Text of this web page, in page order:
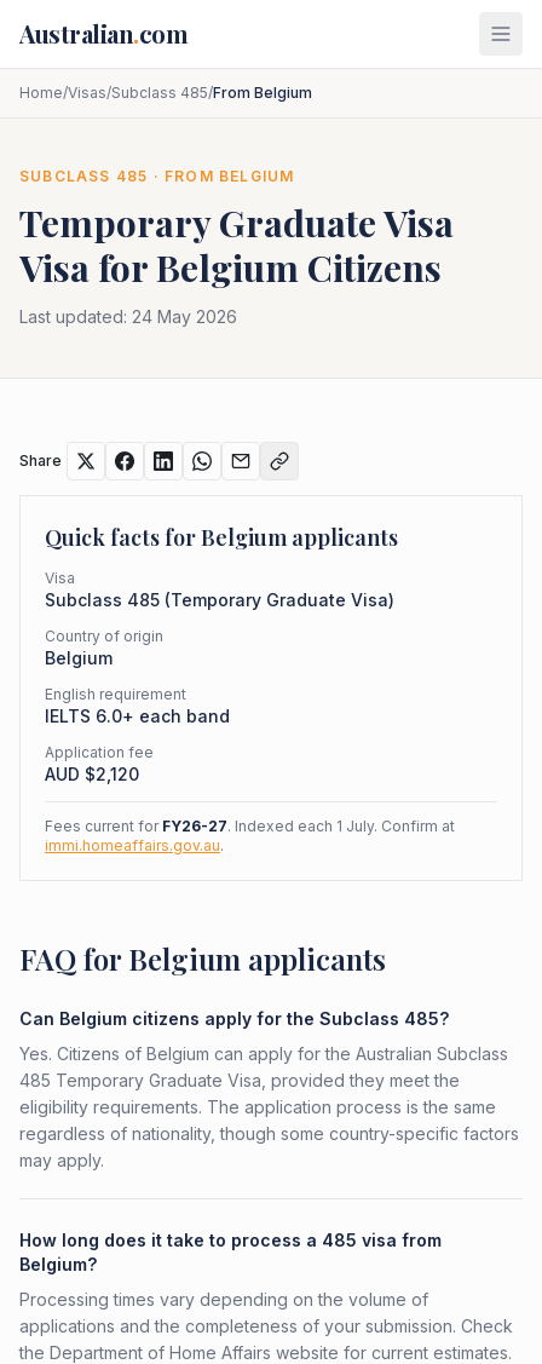
Australian.com
Home/Visas/Subclass 485/From Belgium
SUBCLASS 485 · FROM BELGIUM
Temporary Graduate Visa
Visa forBelgium Citizens
Last updated: 24 May 2026
Share
Quick facts forBelgium applicants
Visa
Subclass 485 (Temporary Graduate Visa)
Country of origin
Belgium
English requirement
IELTS 6.0+ each band
Application fee
AUD $2,120
Fees current for FY26-27. Indexed each 1 July. Confirm at
immi.homeaffairs.gov.au.
FAQ for Belgium applicants
Can Belgium citizens apply for the Subclass 485?
Yes. Citizens of Belgium can apply for the Australian Subclass
485 Temporary Graduate Visa, provided they meet the
eligibility requirements. The application process is the same
regardless of nationality, though some country-specific factors
may apply.
How long does it take to process a 485 visa from
Belgium?
Processing times vary depending on the volume of
applications and the completeness of your submission. Check
the Department of Home Affairs website for current estimates.